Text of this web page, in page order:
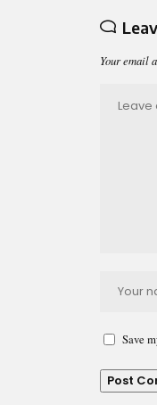
Your email
Save